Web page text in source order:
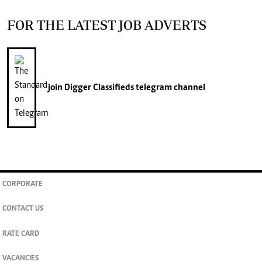
FOR THE LATEST JOB ADVERTS
join Digger Classifiedstelegram channel
CORPORATE
CONTACT US
RATE CARD
VACANCIES